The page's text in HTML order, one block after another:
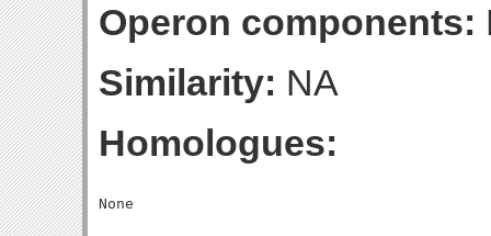
Operon components:
Similarity: NA
Homologues: